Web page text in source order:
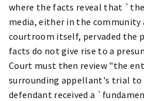
where the facts reveal that
media, either in the community
courtroom itself, pervaded the
facts do not give rise to a
Court must then review "the
surrounding appellant's trial
defendant received a